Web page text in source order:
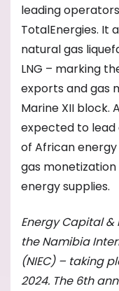
leading
TotalEnergies. It
natural gas
LNG – marking
exports and gas
Marine XII block.
expected to lead
of African
gas
energy supplies.
Energy Capital
the Namibia
(NIEC) – taking
2024. The 6th